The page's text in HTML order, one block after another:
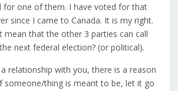
for one of them. I have voted for that
since I came to Canada. It is my right.
mean that the other 3 parties can call
next federal election? (or political).
relationship with you, there is a reason
someone/thing is meant to be, let it go